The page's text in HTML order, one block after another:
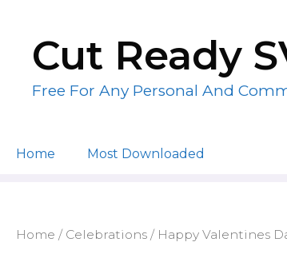
contentCut Ready
Free For Any Personal And
Home Most Downloaded
Home / Celebrations / Happy Valentines